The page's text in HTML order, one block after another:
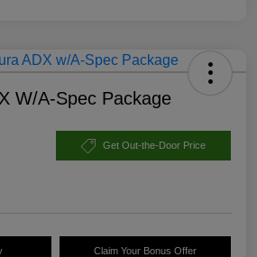
W/A-Spec Package
Get Out-the-Door Price
Claim Your Bonus Offer